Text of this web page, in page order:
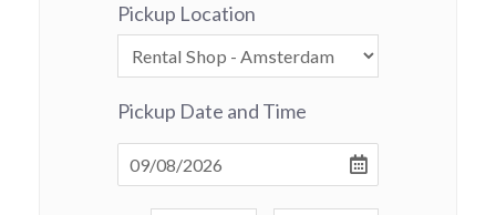
Pickup Location
Pickup Date and Time